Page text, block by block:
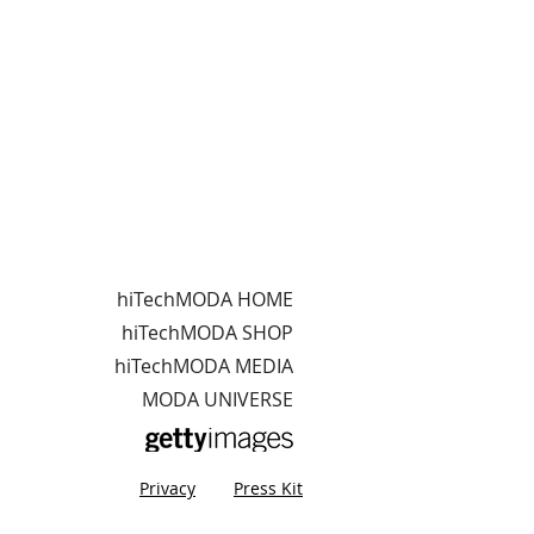
hiTechMODA HOME
hiTechMODA SHOP
hiTechMODA MEDIA
MODA UNIVERSE
Privacy Press Kit